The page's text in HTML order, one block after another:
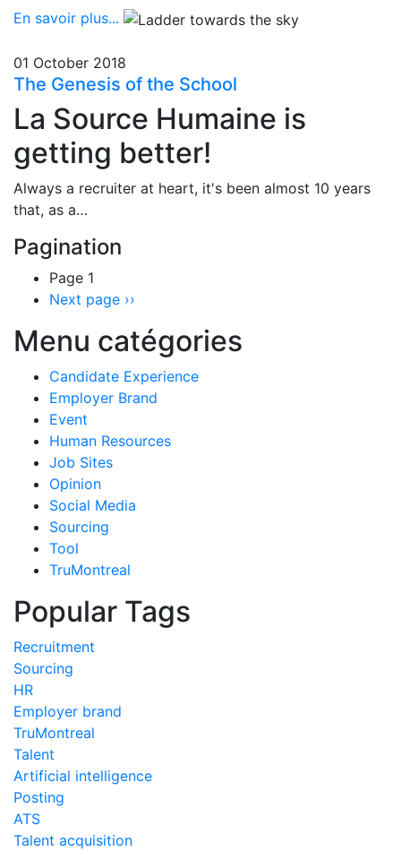
En savoir plus...
01 October 2018
The Genesis of the School
La Source Humaine is
getting better!
Always a recruiter at heart, it's been almost 10 years
that, as a…
Pagination
Page 1
Next page ››
Menu catégories
Candidate Experience
Employer Brand
Event
Human Resources
Job Sites
Opinion
Social Media
Sourcing
Tool
TruMontreal
Popular Tags
Recruitment
Sourcing
HR
Employer brand
TruMontreal
Talent
Artificial intelligence
Posting
ATS
Talent acquisition